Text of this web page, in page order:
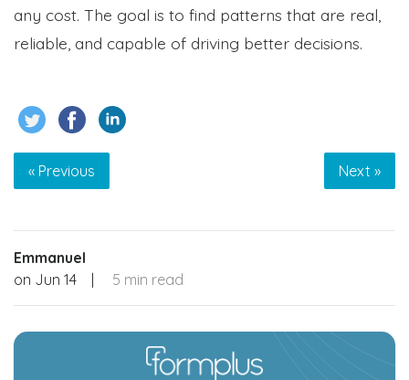
any cost. The goal is to find patterns that are real,
reliable, and capable of driving better decisions.
« Previous Next »
Emmanuel
on Jun 14 | 5 min read